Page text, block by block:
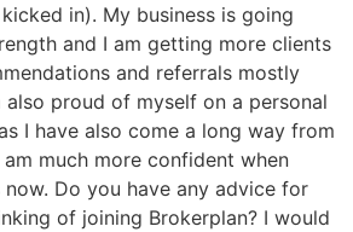
in). My business is going
and I am getting more clients
and referrals mostly
also proud of myself on a personal
I have also come a long way from
much more confident when
Do you have any advice for
of joining Brokerplan? I would